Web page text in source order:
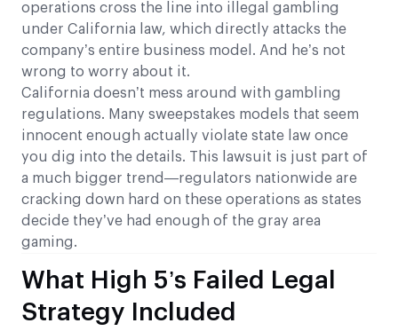
operations cross the line into illegal gambling
under California law, which directly attacks the
company’s entire business model. And he’s not
wrong to worry about it.
California doesn’t mess around with gambling
regulations. Many sweepstakes models that seem
innocent enough actually violate state law once
you dig into the details. This lawsuit is just part of
a much bigger trend—regulators nationwide are
cracking down hard on these operations as states
decide they’ve had enough of the gray area
gaming.
What High 5’s Failed Legal
Strategy Included